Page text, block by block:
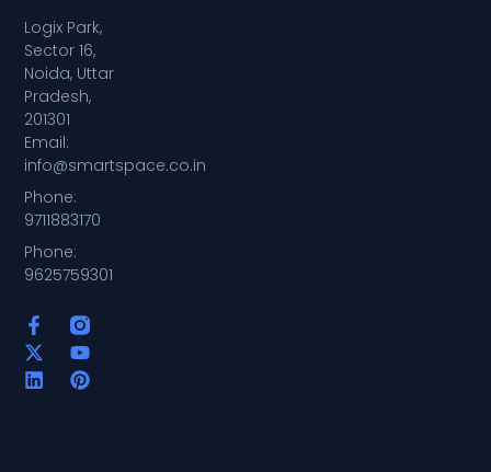
Logix Park,
Sector 16,
Noida, Uttar
Pradesh,
201301
Email:
info@smartspace.co.in
Phone:
9711883170
Phone:
9625759301